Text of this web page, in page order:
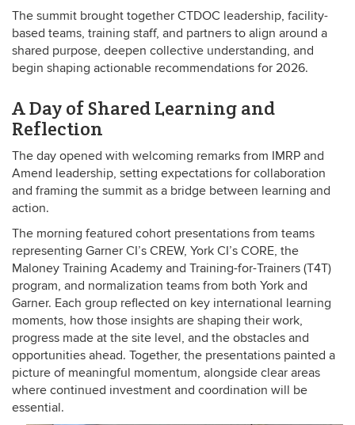
The summit brought together CTDOC leadership, facility-
based teams, training staff, and partners to align around a
shared purpose, deepen collective understanding, and
begin shaping actionable recommendations for 2026.
A Day of Shared Learning and
Reflection
The day opened with welcoming remarks from IMRP and
Amend leadership, setting expectations for collaboration
and framing the summit as a bridge between learning and
action.
The morning featured cohort presentations from teams
representing Garner CI’s CREW, York CI’s CORE, the
Maloney Training Academy and Training-for-Trainers (T4T)
program, and normalization teams from both York and
Garner. Each group reflected on key international learning
moments, how those insights are shaping their work,
progress made at the site level, and the obstacles and
opportunities ahead. Together, the presentations painted a
picture of meaningful momentum, alongside clear areas
where continued investment and coordination will be
essential.